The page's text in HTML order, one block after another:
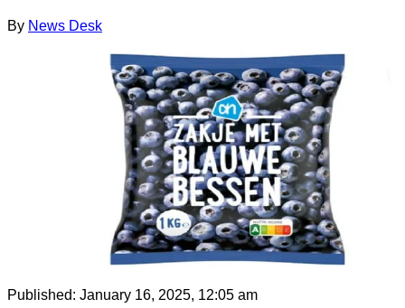
By News Desk
Published: January 16, 2025, 12:05 am